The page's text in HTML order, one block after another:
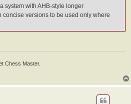
system with AHB-style longer
concise versions to be used only where
Chess Master.